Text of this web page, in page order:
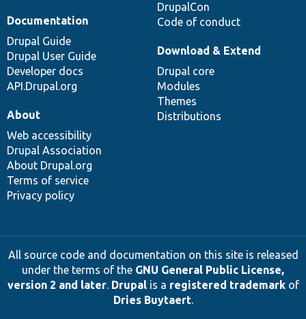
DrupalCon
Code of conduct
Documentation
Drupal Guide
Drupal User Guide
Developer docs
API.Drupal.org
Download & Extend
Drupal core
Modules
Themes
Distributions
About
Web accessibility
Drupal Association
About Drupal.org
Terms of service
Privacy policy
All source code and documentation on this site is released
under the terms of the GNU General Public License,
version 2 and later. Drupalis a registered trademarkof
Dries Buytaert.